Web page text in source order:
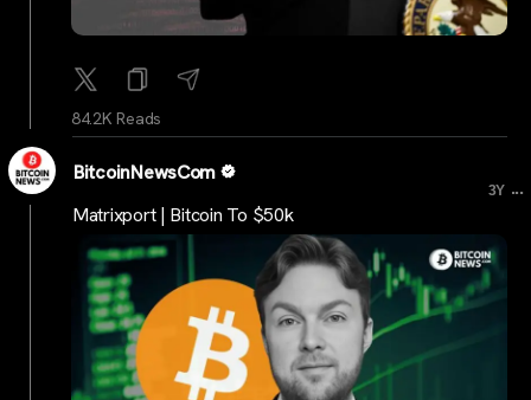
84.2K Reads
BitcoinNewsCom
3Y ...
Matrixport | Bitcoin To $50k